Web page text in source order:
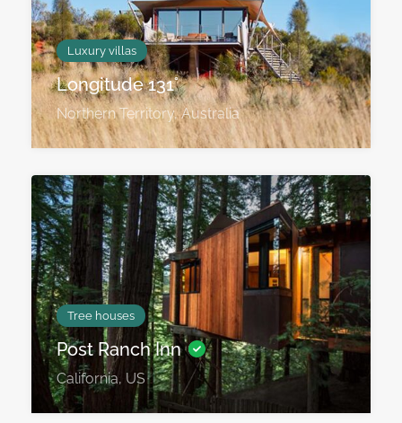
Luxury villas
Longitude 131˚
Northern Territory, Australia
Tree houses
Post Ranch Inn
California, US